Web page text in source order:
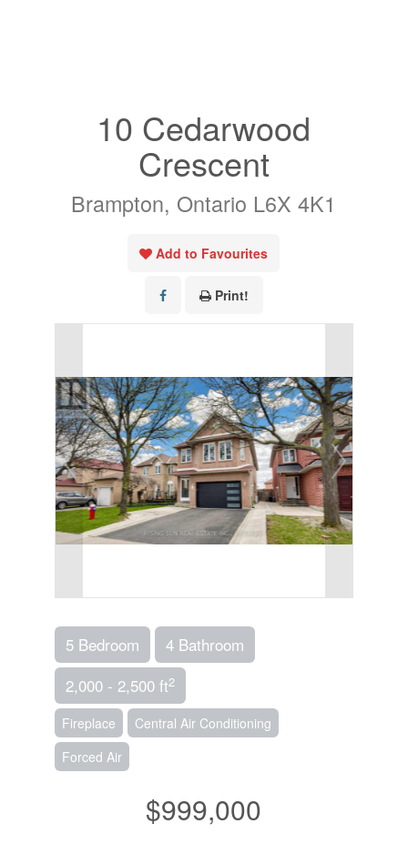
10 Cedarwood
Crescent
Brampton, Ontario L6X 4K1
Add to Favourites
Print!
5 Bedroom
4 Bathroom
2,000 - 2,500 ft2
Fireplace
Central Air Conditioning
Forced Air
$999,000